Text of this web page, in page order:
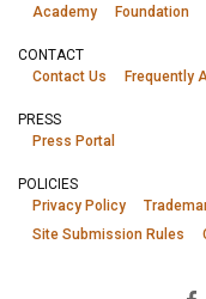
Academy
Foundation
CONTACT
Contact Us
Frequently
PRESS
Press Portal
POLICIES
Privacy Policy
Site Submission Rules